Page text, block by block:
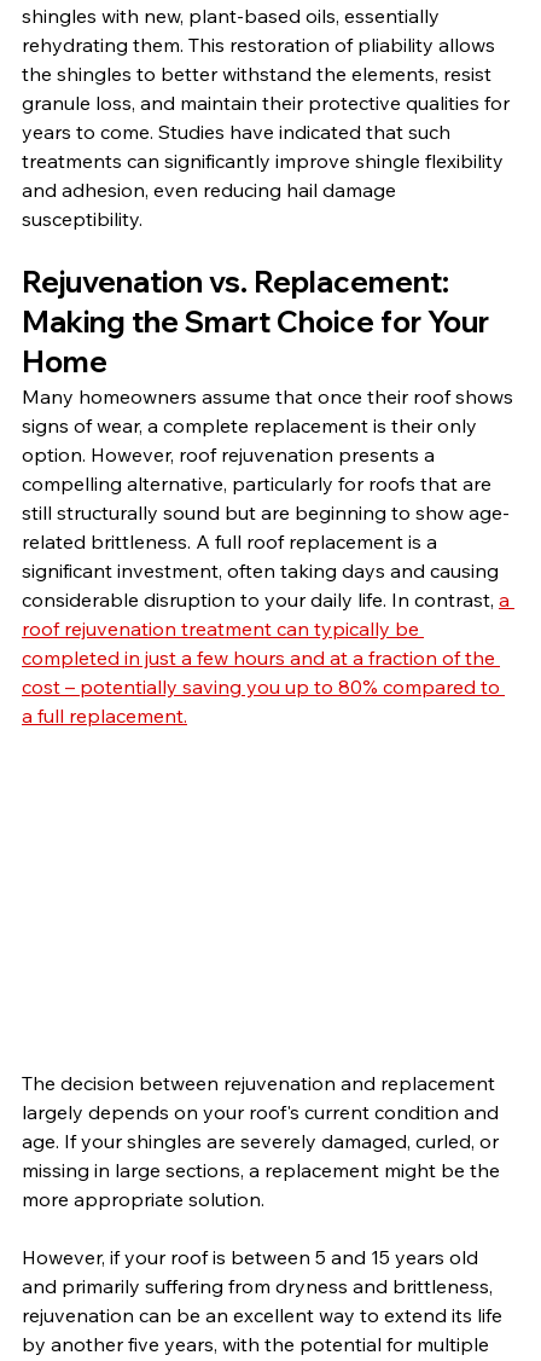
shingles with new, plant-based oils, essentially
rehydrating them. This restoration of pliability allows
the shingles to better withstand the elements, resist
granule loss, and maintain their protective qualities for
years to come. Studies have indicated that such
treatments can significantly improve shingle flexibility
and adhesion, even reducing hail damage
susceptibility.
Rejuvenation vs. Replacement:
Making the Smart Choice for Your
Home
Many homeowners assume that once their roof shows
signs of wear, a complete replacement is their only
option. However, roof rejuvenation presents a
compelling alternative, particularly for roofs that are
still structurally sound but are beginning to show age-
related brittleness. A full roof replacement is a
significant investment, often taking days and causing
considerable disruption to your daily life. In contrast, a
roof rejuvenation treatment can typically be
completed in just a few hours and at a fraction of the
cost – potentially saving you up to 80% compared to
a full replacement.
The decision between rejuvenation and replacement
largely depends on your roof's current condition and
age. If your shingles are severely damaged, curled, or
missing in large sections, a replacement might be the
more appropriate solution.
However, if your roof is between 5 and 15 years old
and primarily suffering from dryness and brittleness,
rejuvenation can be an excellent way to extend its life
by another five years, with the potential for multiple